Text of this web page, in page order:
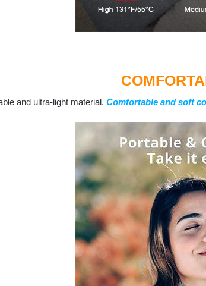
and ultra-light material. Comfortable and soft